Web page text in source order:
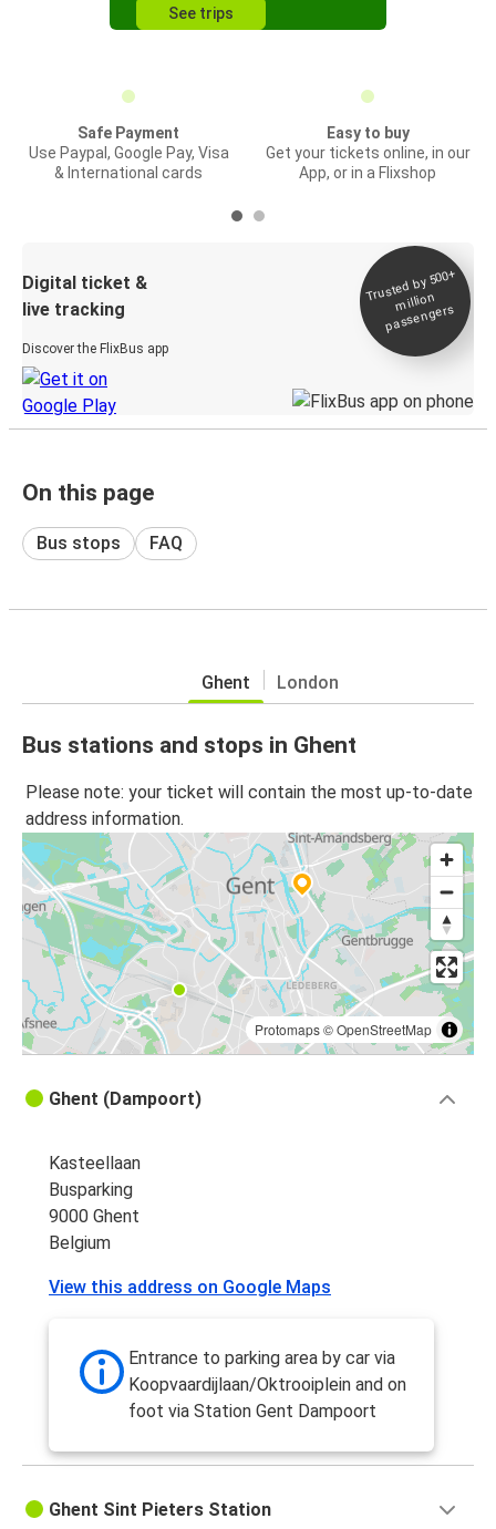
See trips
Safe Payment
Use Paypal, Google Pay, Visa
& International cards
Easy to buy
Get your tickets online, in our
App, or in a Flixshop
Digital ticket &
live tracking
Discover the FlixBus app
Trusted by 500+
million
passengers
On this page
Bus stops FAQ
Ghent London
Bus stations and stops in Ghent
Please note: your ticket will contain the most up-to-date
address information.
Protomaps©OpenStreetMap
Ghent (Dampoort)
Kasteellaan
Busparking
9000 Ghent
Belgium
View this address on Google Maps
Entrance to parking area by car via
Koopvaardijlaan/Oktrooiplein and on
foot via Station Gent Dampoort
Ghent Sint Pieters Station